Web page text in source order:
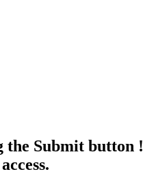
the Submit button !